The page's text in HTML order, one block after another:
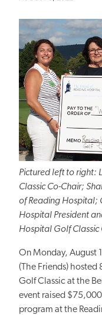
Pictured left to right:
Classic Co-Chair;
of Reading Hospital;
Hospital President
Hospital Golf Classic
On Monday, August
(The Friends) hosted
Golf Classic at the
event raised
program at the